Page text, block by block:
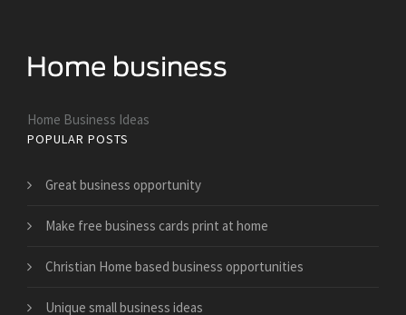
Home Business Ideas
POPULAR POSTS
Great business opportunity
Make free business cards print at home
Christian Home based business opportunities
Unique small business ideas